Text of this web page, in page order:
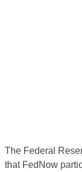
The Federal
that FedNow